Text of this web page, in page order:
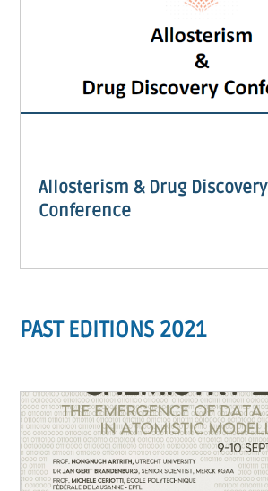
Allosterism & Drug Discovery
Conference
PAST EDITIONS 2021